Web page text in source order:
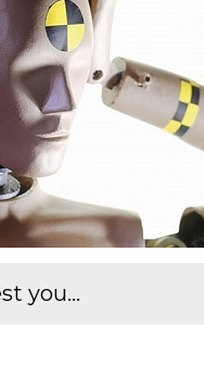
you...